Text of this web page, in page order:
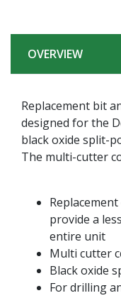
OVERVIEW
Replacement bit
designed for the
black oxide split-
The multi-cutter
provide a
entire unit
Multi cutter
Black oxide
For drilling